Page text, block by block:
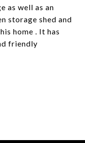
as well as an
storage shed and
home . It has
friendly